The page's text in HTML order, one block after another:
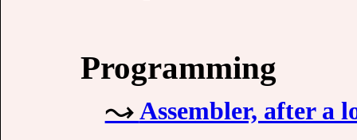
Programming
Assembler, after a